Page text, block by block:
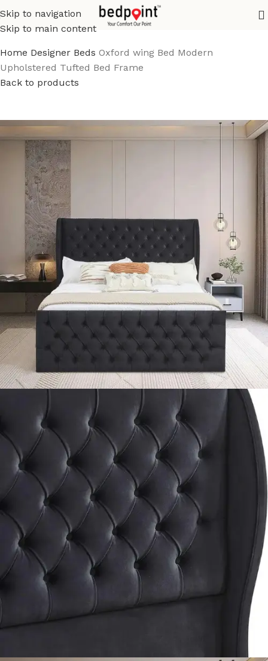
Skip to navigation
Skip to main content
Home Designer Beds Oxford wing Bed Modern
Upholstered Tufted Bed Frame
Back to products